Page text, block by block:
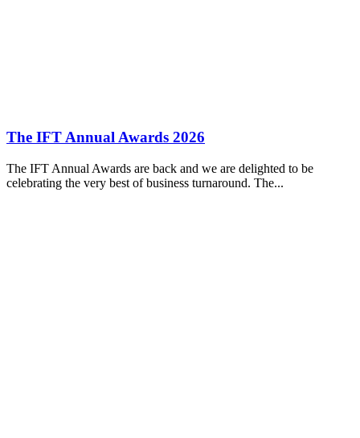
The IFT Annual Awards 2026
The IFT Annual Awards are back and we are delighted to be
celebrating the very best of business turnaround. The...